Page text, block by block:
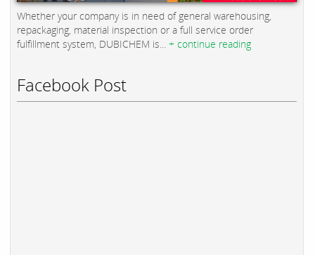
Whether your company is in need of general warehousing,
repackaging, material inspection or a full service order
fulfillment system, DUBICHEM is... + continue reading
Facebook Post